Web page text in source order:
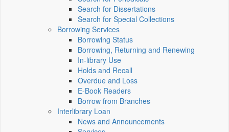
Search for Dissertations
Search for Special Collections
Borrowing Services
Borrowing Status
Borrowing, Returning and Renewing
In-library Use
Holds and Recall
Overdue and Loss
E-Book Readers
Borrow from Branches
Interlibrary Loan
News and Announcements